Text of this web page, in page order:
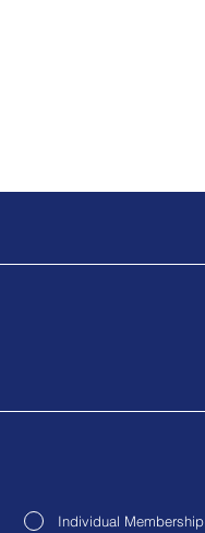
Individual Membership